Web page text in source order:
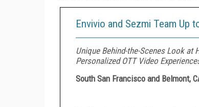
Envivio and Sezmi Team Up
Unique Behind-the-Scenes Look at
Personalized OTT Video
South San Francisco and Belmont,